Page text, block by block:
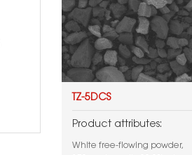
TZ-5DCS
Product attributes:
White free-flowing powder,